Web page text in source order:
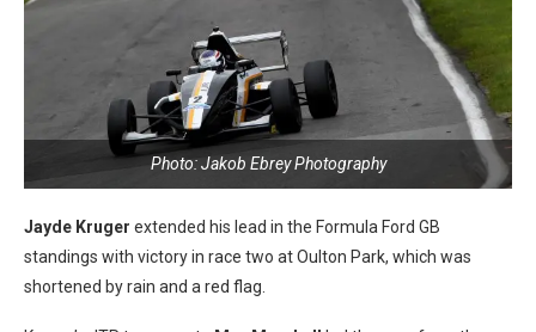
Photo: Jakob Ebrey Photography
Jayde Kruger extended his lead in the Formula Ford GB
standings with victory in race two at Oulton Park, which was
shortened by rain and a red flag.